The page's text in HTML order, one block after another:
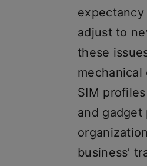
adjust to
these
SIM
and gadget
business’